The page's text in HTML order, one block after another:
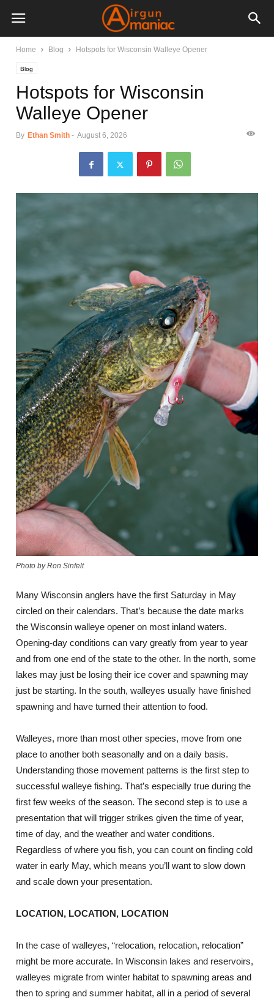
Home Blog Hotspots for Wisconsin Walleye Opener
Blog
Hotspots for Wisconsin
Walleye Opener
By Ethan Smith - August 6, 2026
Photo by Ron Sinfelt
Many Wisconsin anglers have the first Saturday in May
circled on their calendars. That’s because the date marks
the Wisconsin walleye opener on most inland waters.
Opening-day conditions can vary greatly from year to year
and from one end of the state to the other. In the north, some
lakes may just be losing their ice cover and spawning may
just be starting. In the south, walleyes usually have finished
spawning and have turned their attention to food.
Walleyes, more than most other species, move from one
place to another both seasonally and on a daily basis.
Understanding those movement patterns is the first step to
successful walleye fishing. That’s especially true during the
first few weeks of the season. The second step is to use a
presentation that will trigger strikes given the time of year,
time of day, and the weather and water conditions.
Regardless of where you fish, you can count on finding cold
water in early May, which means you’ll want to slow down
and scale down your presentation.
LOCATION, LOCATION, LOCATION
In the case of walleyes, “relocation, relocation, relocation”
might be more accurate. In Wisconsin lakes and reservoirs,
walleyes migrate from winter habitat to spawning areas and
then to spring and summer habitat, all in a period of several